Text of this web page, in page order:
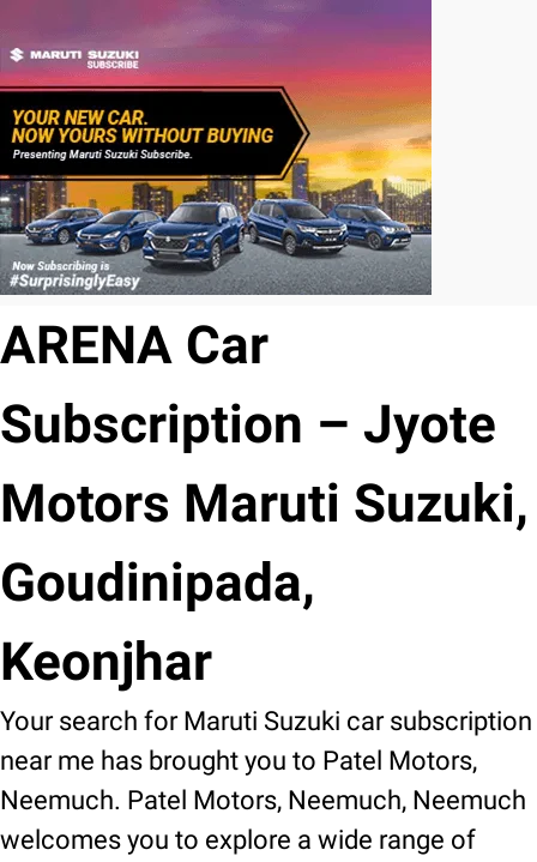
ARENA Car
Subscription – Jyote
Motors Maruti Suzuki,
Goudinipada,
Keonjhar
Your search for Maruti Suzuki car subscription
near me has brought you to Patel Motors,
Neemuch. Patel Motors, Neemuch, Neemuch
welcomes you to explore a wide range of